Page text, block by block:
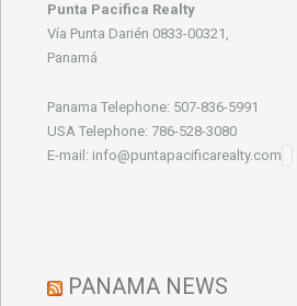
Punta Pacifica Realty
Vía Punta Darién 0833-00321,
Panamá
Panama Telephone: 507-836-5991
USA Telephone: 786-528-3080
E-mail: info@puntapacificarealty.com
PANAMA NEWS